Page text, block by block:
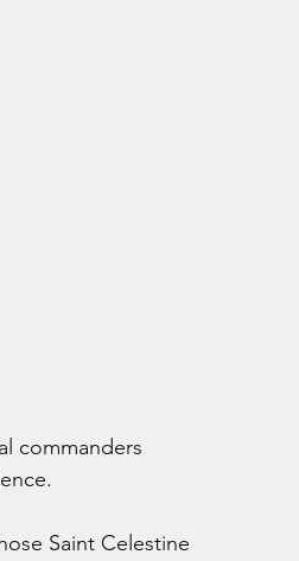
commanders
Saint Celestine